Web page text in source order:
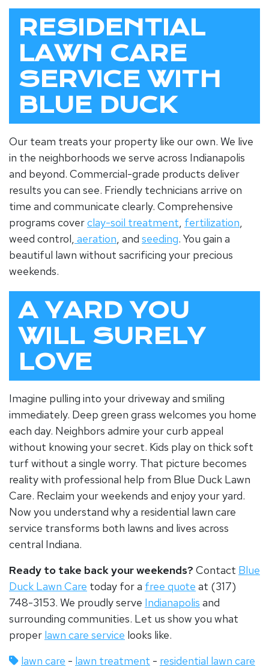
RESIDENTIAL
LAWN CARE
SERVICE WITH
BLUE DUCK
Our team treats your property like our own. We live
in the neighborhoods we serve across Indianapolis
and beyond. Commercial-grade products deliver
results you can see. Friendly technicians arrive on
time and communicate clearly. Comprehensive
programs coverclay-soil treatment, fertilization,
weed control, aeration, and seeding. You gain a
beautiful lawn without sacrificing your precious
weekends.
A YARD YOU
WILL SURELY
LOVE
Imagine pulling into your driveway and smiling
immediately. Deep green grass welcomes you home
each day. Neighbors admire your curb appeal
without knowing your secret. Kids play on thick soft
turf without a single worry. That picture becomes
reality with professional help from Blue Duck Lawn
Care. Reclaim your weekends and enjoy your yard.
Now you understand why a residential lawn care
service transforms both lawns and lives across
central Indiana.
Ready to take back your weekends? Contact Blue
Duck Lawn Care today for a free quote at (317)
748-3153. We proudly serve Indianapolis and
surrounding communities. Let us show you what
proper lawn care service looks like.
lawn care - lawn treatment - residential lawn care